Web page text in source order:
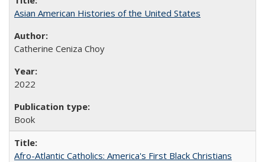
Asian American Histories of the United States
Catherine Ceniza Choy
2022
Book
Afro-Atlantic Catholics: America's First Black Christians